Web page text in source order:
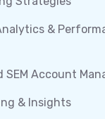
&
SEM Account
& Insights